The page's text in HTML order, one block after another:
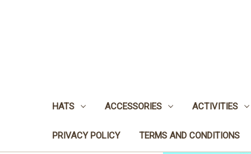
HATS ACCESSORIES ACTIVITIES
PRIVACY POLICY TERMS AND CONDITIONS